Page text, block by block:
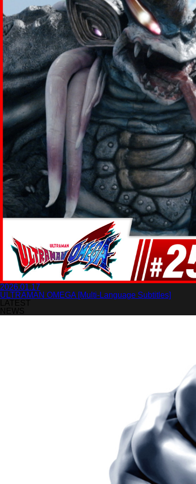
2026.01.17
ULTRAMAN OMEGA [Multi-Language Subtitles]
LATEST
NEWS